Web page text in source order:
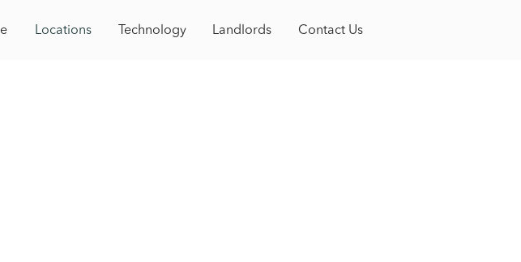
Locations Technology Contact Book a Tour
Locations Technology Landlords Contact Us